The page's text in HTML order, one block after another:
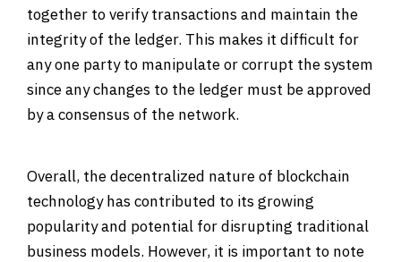
together to verify transactions and maintain the
integrity of the ledger. This makes it difficult for
any one party to manipulate or corrupt the system
since any changes to the ledger must be approved
by a consensus of the network.
Overall, the decentralized nature of blockchain
technology has contributed to its growing
popularity and potential for disrupting traditional
business models. However, it is important to note